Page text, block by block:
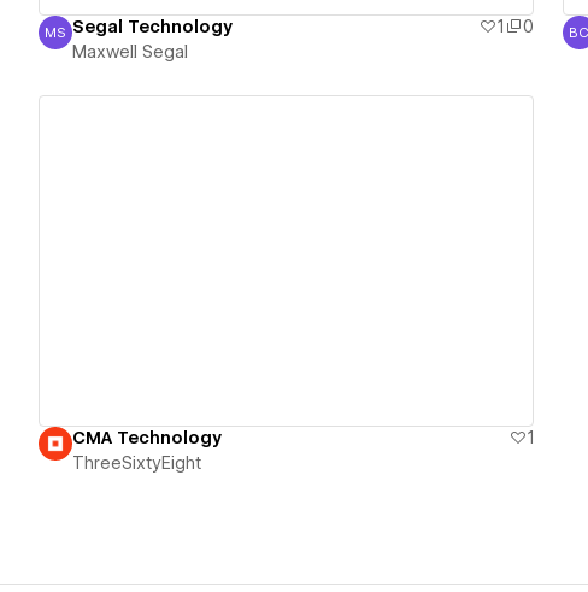
Maxwell Segal
MS Segal Technology 1
0
Maxwell Segal
BC
CMA Technology
1
ThreeSixtyEight